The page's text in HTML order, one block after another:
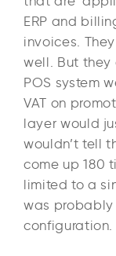
ERP and
invoices.
well. But they
POS system
VAT on
layer would
wouldn’t tell
come up 180
limited to a
was
configuration.